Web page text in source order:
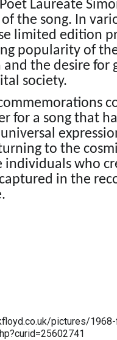
Laureate
the song. In
limited edition
popularity of
the desire for
society.
for a song that
to the
who
in the
pictures/